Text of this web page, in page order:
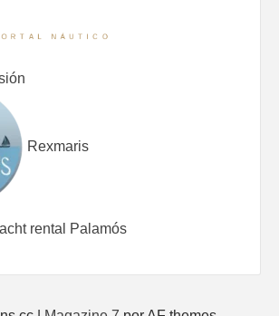
Rexmaris
rental Palamós